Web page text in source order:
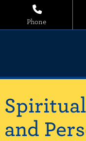
Phone
and